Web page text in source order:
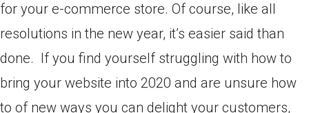
for your e-commerce store. Of course, like all
resolutions in the new year, it’s easier said than
done. If you find yourself struggling with how to
bring your website into 2020 and are unsure how
to of new ways you can delight your customers,